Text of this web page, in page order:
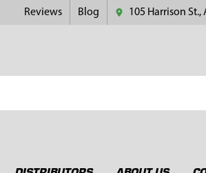
Reviews Blog 105 Harrison St.,